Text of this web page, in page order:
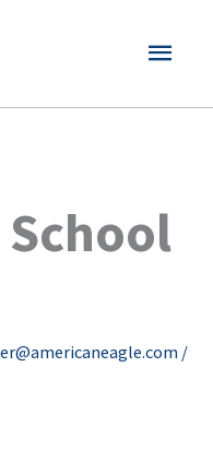
MAIN
/